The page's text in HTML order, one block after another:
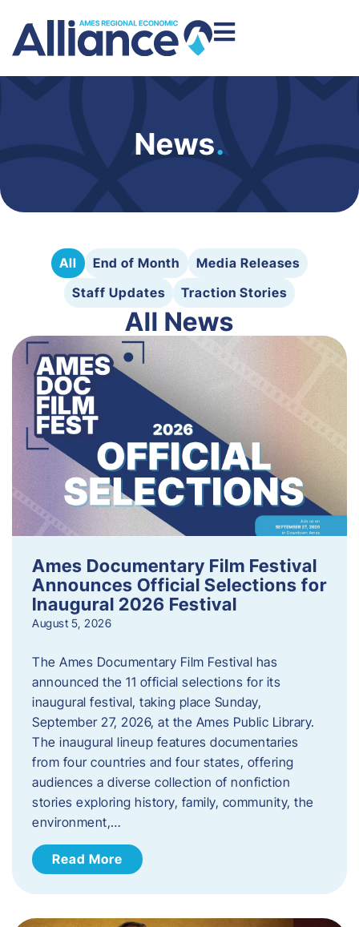
News.
All End of Month
Media Releases
Staff Updates
Traction Stories
All News
Ames Documentary Film Festival
Announces Official Selections for
Inaugural 2026 Festival
August 5, 2026
The Ames Documentary Film Festival has
announced the 11 official selections for its
inaugural festival, taking place Sunday,
September 27, 2026, at the Ames Public Library.
The inaugural lineup features documentaries
from four countries and four states, offering
audiences a diverse collection of nonfiction
stories exploring history, family, community, the
environment,…
Read More